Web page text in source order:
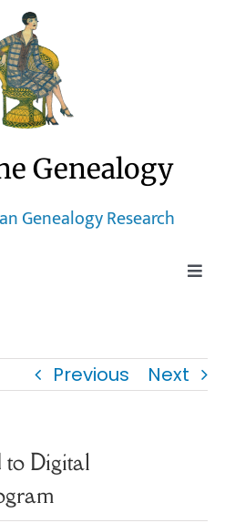
Genealogy
Genealogy Research
Toggle
Previous Next
Digital